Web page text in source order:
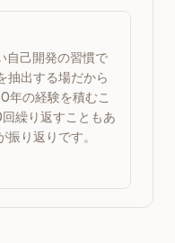
自己開発の習慣で
抽出する場だから
年の経験を積むこ
繰り返すこともあ
り返りです。